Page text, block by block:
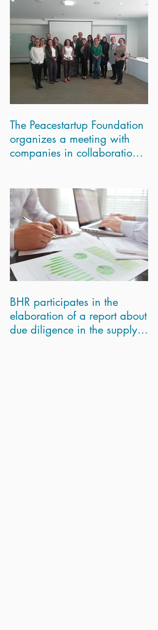
The Peacestartup Foundation
organizes a meeting with
companies in collaboration
BHR participates in the
elaboration of a report about
due diligence in the supply